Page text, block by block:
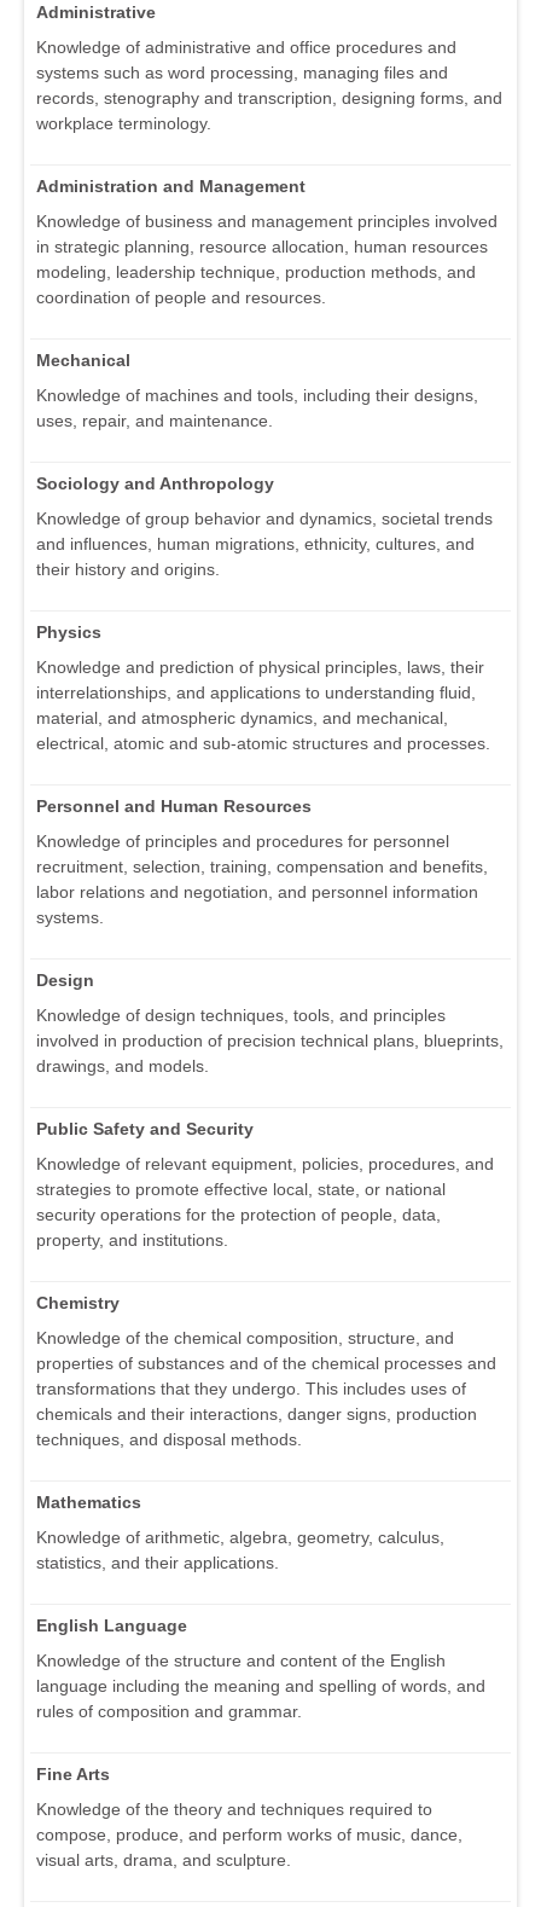
Administrative
Knowledge of administrative and office procedures and
systems such as word processing, managing files and
records, stenography and transcription, designing forms, and
workplace terminology.
Administration and Management
Knowledge of business and management principles involved
in strategic planning, resource allocation, human resources
modeling, leadership technique, production methods, and
coordination of people and resources.
Mechanical
Knowledge of machines and tools, including their designs,
uses, repair, and maintenance.
Sociology and Anthropology
Knowledge of group behavior and dynamics, societal trends
and influences, human migrations, ethnicity, cultures, and
their history and origins.
Physics
Knowledge and prediction of physical principles, laws, their
interrelationships, and applications to understanding fluid,
material, and atmospheric dynamics, and mechanical,
electrical, atomic and sub-atomic structures and processes.
Personnel and Human Resources
Knowledge of principles and procedures for personnel
recruitment, selection, training, compensation and benefits,
labor relations and negotiation, and personnel information
systems.
Design
Knowledge of design techniques, tools, and principles
involved in production of precision technical plans, blueprints,
drawings, and models.
Public Safety and Security
Knowledge of relevant equipment, policies, procedures, and
strategies to promote effective local, state, or national
security operations for the protection of people, data,
property, and institutions.
Chemistry
Knowledge of the chemical composition, structure, and
properties of substances and of the chemical processes and
transformations that they undergo. This includes uses of
chemicals and their interactions, danger signs, production
techniques, and disposal methods.
Mathematics
Knowledge of arithmetic, algebra, geometry, calculus,
statistics, and their applications.
English Language
Knowledge of the structure and content of the English
language including the meaning and spelling of words, and
rules of composition and grammar.
Fine Arts
Knowledge of the theory and techniques required to
compose, produce, and perform works of music, dance,
visual arts, drama, and sculpture.